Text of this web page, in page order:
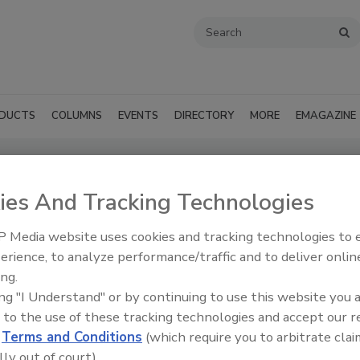
COLUMNS EVENTS DIRECTORY MORE EMAGAZINE
Supply (Macon, GA)
SUBMIT AN RFP
And Tracking Technologies
Media website uses cookies and tracking technologies to
to analyze performance/traffic and to deliver
"I Understand" or by continuing to use this website you
to the use of these tracking technologies and accept our
Terms and Conditions (which require you to arbitrate